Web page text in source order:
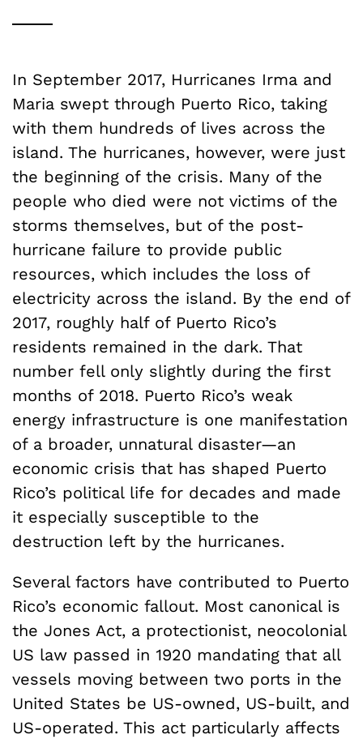
In September 2017, Hurricanes Irma and
Maria swept through Puerto Rico, taking
with them hundreds of lives across the
island. The hurricanes, however, were just
the beginning of the crisis. Many of the
people who died were not victims of the
storms themselves, but of the post-
hurricane failure to provide public
resources, which includes the loss of
electricity across the island. By the end of
2017, roughly half of Puerto Rico’s
residents remained in the dark. That
number fell only slightly during the first
months of 2018. Puerto Rico’s weak
energy infrastructure is one manifestation
of a broader, unnatural disaster—an
economic crisis that has shaped Puerto
Rico’s political life for decades and made
it especially susceptible to the
destruction left by the hurricanes.
Several factors have contributed to Puerto
Rico’s economic fallout. Most canonical is
the Jones Act, a protectionist, neocolonial
US law passed in 1920 mandating that all
vessels moving between two ports in the
United States be US-owned, US-built, and
US-operated. This act particularly affects